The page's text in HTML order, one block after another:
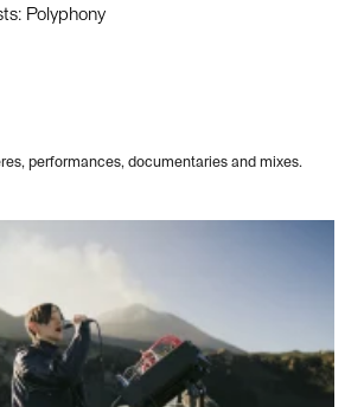
Polyphony
performances, documentaries and mixes.